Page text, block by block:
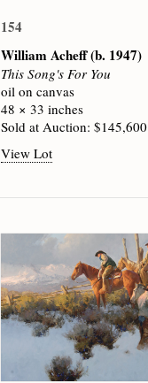
154
William Acheff(b. 1947)
This Song's For You
oil on canvas
48 × 33 inches
Sold at Auction: $145,600
View Lot